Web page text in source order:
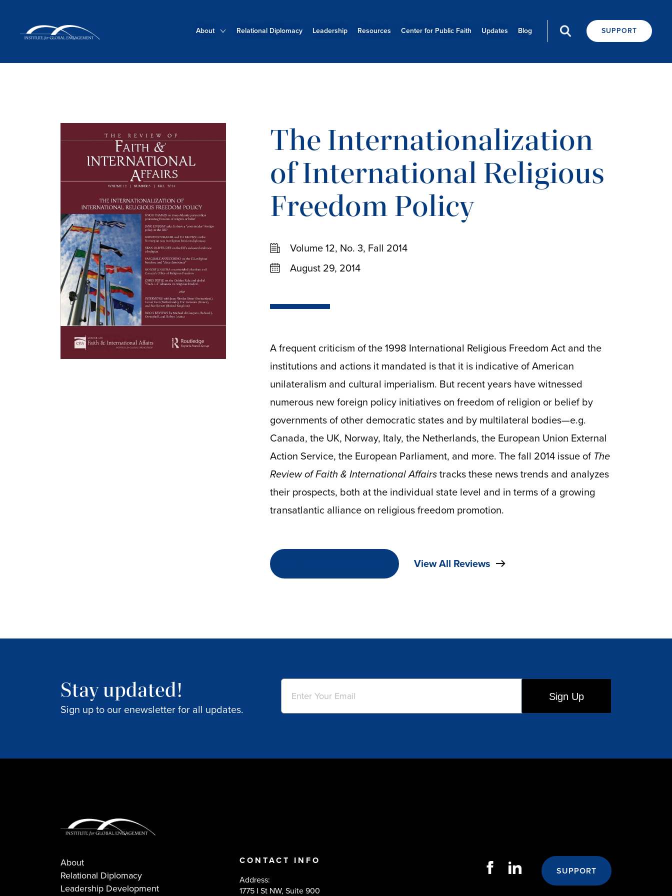
SUPPORT
Blog
Updates
Center for Public Faith
Resources
Leadership
Relational Diplomacy
About
The Internationalization
of International Religious
Freedom Policy
Volume 12, No. 3, Fall 2014
August 29, 2014
A frequent criticism of the 1998 International Religious Freedom Act and the
institutions and actions it mandated is that it is indicative of American
unilateralism and cultural imperialism. But recent years have witnessed
numerous new foreign policy initiatives on freedom of religion or belief by
governments of other democratic states and by multilateral bodies—e.g.
Canada, the UK, Norway, Italy, the Netherlands, the European Union External
Action Service, the European Parliament, and more. The fall 2014 issue of The
Review of Faith & International Affairstracks these news trends and analyzes
their prospects, both at the individual state level and in terms of a growing
transatlantic alliance on religious freedom promotion.
View All Reviews
Stay updated!
Sign up to our enewsletter for all updates.
Email
About
Relational Diplomacy
Leadership Development
CONTACT INFO
Address:
1775 I St NW, Suite 900
SUPPORT